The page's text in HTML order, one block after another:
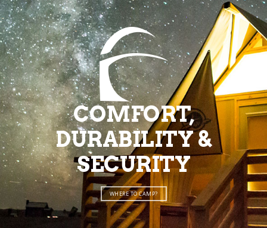
COMFORT,
DURABILITY &
SECURITY
WHERE TO CAMP?